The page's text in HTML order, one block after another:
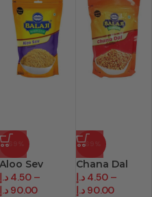
-69%
Aloo Sev
4.50 د.إ
–
90.00 د.إ
-69%
Chana Dal
4.50 د.إ
–
90.00 د.إ